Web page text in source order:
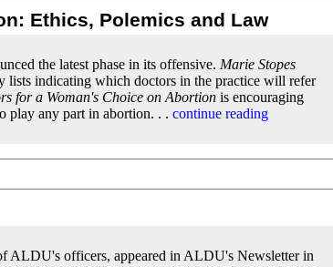
Ethics, Polemics and Law
the latest phase in its offensive. Marie Stopes
lists indicating which doctors in the practice will refer
for a Woman's Choice on Abortion is encouraging
play any part in abortion. . . continue reading
officers, appeared in ALDU's Newsletter in